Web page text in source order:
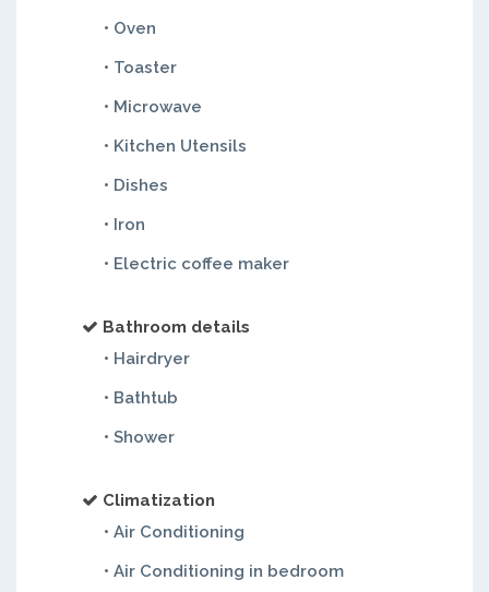
• Oven
• Toaster
• Microwave
• Kitchen Utensils
• Dishes
• Iron
• Electric coffee maker
Bathroom details
• Hairdryer
• Bathtub
• Shower
Climatization
• Air Conditioning
• Air Conditioning in bedroom